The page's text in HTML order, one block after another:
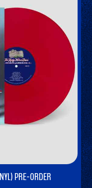
PRE-ORDER